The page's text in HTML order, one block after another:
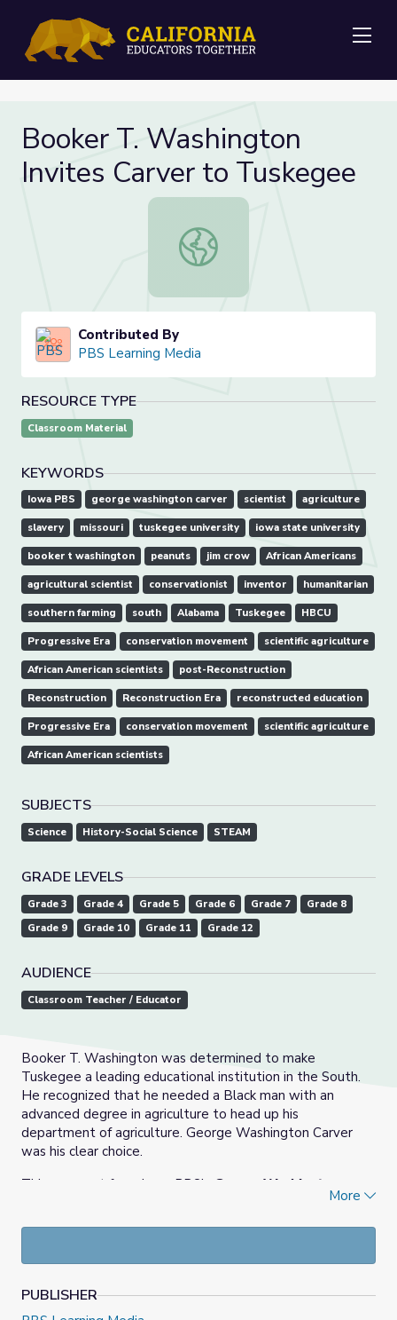
Booker T. Washington
Invites Carver to Tuskegee
Booker T. Washington Invites
Contributed By
PBS Learning Media
RESOURCE TYPE
Classroom Material
KEYWORDS
Iowa PBS george washington carver scientist agriculture
slavery missouri tuskegee university iowa state university
booker t washington peanuts jim crow African Americans
agricultural scientist conservationist inventor humanitarian
southern farming south Alabama Tuskegee HBCU
Progressive Era conservation movement scientific agriculture
African American scientists post-Reconstruction
Reconstruction Reconstruction Era reconstructed education
Progressive Era conservation movement scientific agriculture
African American scientists
SUBJECTS
Science History-Social Science STEAM
GRADE LEVELS
Grade 3 Grade 4 Grade 5 Grade 6 Grade 7
Grade 8
Grade 9
Grade 10 Grade 11 Grade 12
AUDIENCE
Classroom Teacher / Educator
Booker T. Washington was determined to make
Tuskegee a leading educational institution in the South.
He recognized that he needed a Black man with an
advanced degree in agriculture to head up his
department of agriculture. George Washington Carver
was his clear choice.
This segment from Iowa PBS’s
George Washington
Simpson College and Tuskegee University.
More
PUBLISHER